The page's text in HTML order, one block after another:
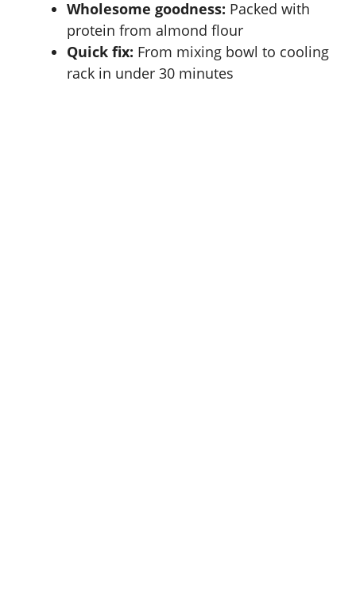
Wholesome goodness: Packed with
protein from almond flour
Quick fix: From mixing bowl to cooling
rack in under 30 minutes